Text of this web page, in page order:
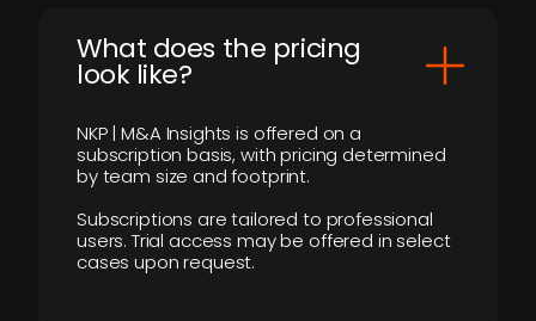
What does the pricing
look like?
NKP | M&A Insights is offered on a
subscription basis, with pricing determined
by team size and footprint.
Subscriptions are tailored to professional
users. Trial access may be offered in select
cases upon request.